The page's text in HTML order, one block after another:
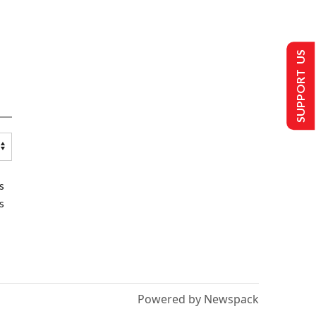
Powered by Newspack
SUPPORT US